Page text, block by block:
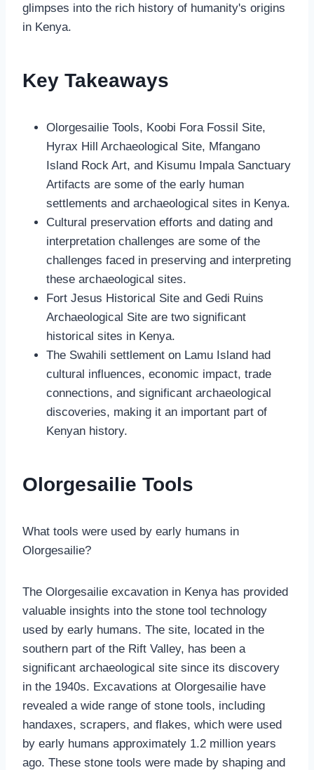
glimpses into the rich history of humanity's origins
in Kenya.
Key Takeaways
Olorgesailie Tools, Koobi Fora Fossil Site,
Hyrax Hill Archaeological Site, Mfangano
Island Rock Art, and Kisumu Impala Sanctuary
Artifacts are some of the early human
settlements and archaeological sites in Kenya.
Cultural preservation efforts and dating and
interpretation challenges are some of the
challenges faced in preserving and interpreting
these archaeological sites.
Fort Jesus Historical Site and Gedi Ruins
Archaeological Site are two significant
historical sites in Kenya.
The Swahili settlement on Lamu Island had
cultural influences, economic impact, trade
connections, and significant archaeological
discoveries, making it an important part of
Kenyan history.
Olorgesailie Tools
What tools were used by early humans in
Olorgesailie?
The Olorgesailie excavation in Kenya has provided
valuable insights into the stone tool technology
used by early humans. The site, located in the
southern part of the Rift Valley, has been a
significant archaeological site since its discovery
in the 1940s. Excavations at Olorgesailie have
revealed a wide range of stone tools, including
handaxes, scrapers, and flakes, which were used
by early humans approximately 1.2 million years
ago. These stone tools were made by shaping and